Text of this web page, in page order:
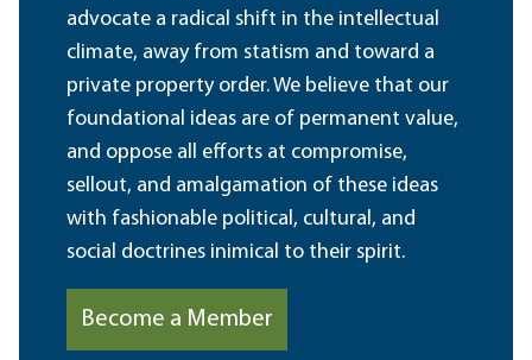
advocate a radical shift in the intellectual
climate, away from statism and toward a
private property order. We believe that our
foundational ideas are of permanent value,
and oppose all efforts at compromise,
sellout, and amalgamation of these ideas
with fashionable political, cultural, and
social doctrines inimical to their spirit.
Become a Member